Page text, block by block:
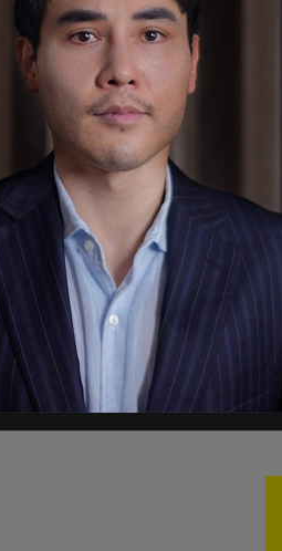
right corner there
file. The cards will also
features.
modernize
told theoutlet.
to note the
secure card will
after national security